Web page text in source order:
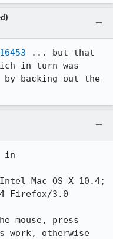
... but that
in turn was
by backing out the
in
Mac OS X 10.4;
Firefox/3.0
mouse, press
work, otherwise